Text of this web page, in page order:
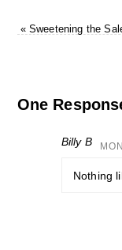
«Sweetening the
One
Billy B
Nothing